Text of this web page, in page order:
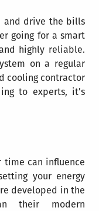
and drive the bills
going for a smart
highly reliable.
on a regular
cooling contractor
to experts, it’s
time can influence
your energy
developed in the
their modern